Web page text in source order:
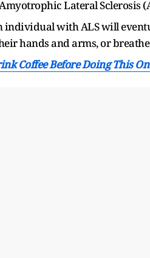
Lateral Sclerosis
individual with ALS will
hands and arms, or
Coffee Before Doing This